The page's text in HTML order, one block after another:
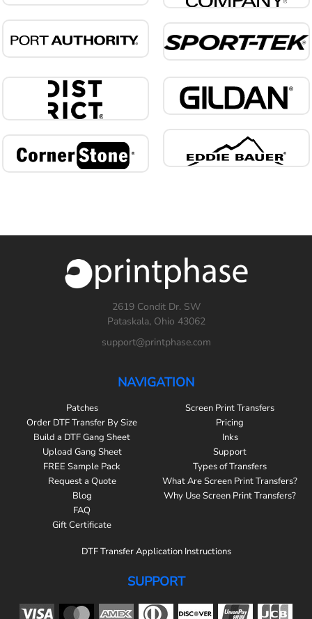
2619 Condit Dr. SW
Pataskala, Ohio 43062
support@printphase.com
NAVIGATION
Patches
Order DTF Transfer By Size
Build a DTF Gang Sheet
Upload Gang Sheet
FREE Sample Pack
Request a Quote
Blog
FAQ
Gift Certificate
Screen Print Transfers
Pricing
Inks
Support
Types of Transfers
What Are Screen Print Transfers?
Why Use Screen Print Transfers?
DTF Transfer Application Instructions
SUPPORT